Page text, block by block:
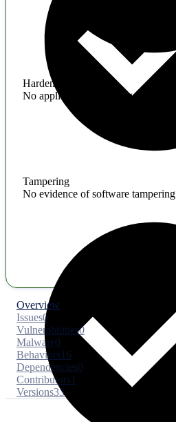
Hardening
No application hardening issues
Tampering
No evidence of software tampering
Overview
Issues0
Vulnerabilities0
Malware0
Behaviors16
Dependencies0
Contributors1
Versions33